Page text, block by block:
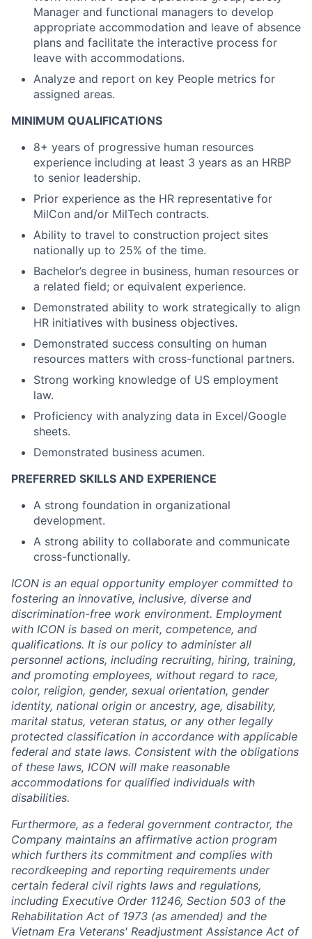
Manager and functional managers to develop
appropriate accommodation and leave of absence
plans and facilitate the interactive process for
leave with accommodations.
Analyze and report on key People metrics for
assigned areas.
MINIMUM QUALIFICATIONS
8+ years of progressive human resources
experience including at least 3 years as an HRBP
to senior leadership.
Prior experience as the HR representative for
MilCon and/or MilTech contracts.
Ability to travel to construction project sites
nationally up to 25% of the time.
Bachelor’s degree in business, human resources or
a related field; or equivalent experience.
Demonstrated ability to work strategically to align
HR initiatives with business objectives.
Demonstrated success consulting on human
resources matters with cross-functional partners.
Strong working knowledge of US employment
law.
Proficiency with analyzing data in Excel/Google
sheets.
Demonstrated business acumen.
PREFERRED SKILLS AND EXPERIENCE
A strong foundation in organizational
development.
A strong ability to collaborate and communicate
cross-functionally.
ICON is an equal opportunity employer committed to
fostering an innovative, inclusive, diverse and
discrimination-free work environment. Employment
with ICON is based on merit, competence, and
qualifications. It is our policy to administer all
personnel actions, including recruiting, hiring, training,
and promoting employees, without regard to race,
color, religion, gender, sexual orientation, gender
identity, national origin or ancestry, age, disability,
marital status, veteran status, or any other legally
protected classification in accordance with applicable
federal and state laws. Consistent with the obligations
of these laws, ICON will make reasonable
accommodations for qualified individuals with
disabilities.
Furthermore, as a federal government contractor, the
Company maintains an affirmative action program
which furthers its commitment and complies with
recordkeeping and reporting requirements under
certain federal civil rights laws and regulations,
including Executive Order 11246, Section 503 of the
Rehabilitation Act of 1973 (as amended) and the
Vietnam Era Veterans' Readjustment Assistance Act of